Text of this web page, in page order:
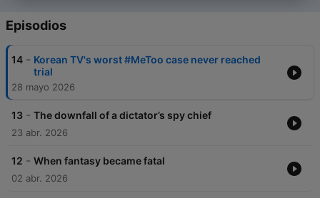
Episodios
14 - Korean TV's worst #MeToo case never reached
trial
28 mayo 2026
13 - The downfall of a dictator’s spy chief
23 abr. 2026
12 - When fantasy became fatal
02 abr. 2026